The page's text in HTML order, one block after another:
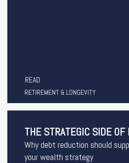
READ
RETIREMENT & LONGEVITY
THE STRATEGIC SIDE OF
Why debt reduction should
your wealth strategy